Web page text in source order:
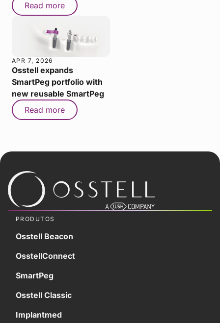
Read more
APR 7, 2026
Osstell expands
SmartPeg portfolio with
new reusable SmartPeg
Read more
PRODUTOS
Osstell Beacon
OsstellConnect
SmartPeg
Osstell Classic
Implantmed